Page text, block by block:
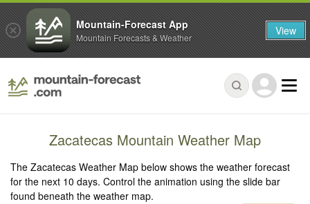
Zacatecas Mountain Weather Map
The Zacatecas Weather Map below shows the weather forecast
for the next 10 days. Control the animation using the slide bar
found beneath the weather map.
Mountain-Forecast App
Mountain Forecasts & Weather View